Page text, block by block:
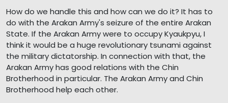
How do we handle this and how can we do it? It has to
do with the Arakan Army's seizure of the entire Arakan
State. If the Arakan Army were to occupy Kyaukpyu, I
think it would be a huge revolutionary tsunami against
the military dictatorship. In connection with that, the
Arakan Army has good relations with the Chin
Brotherhood in particular. The Arakan Army and Chin
Brotherhood help each other.